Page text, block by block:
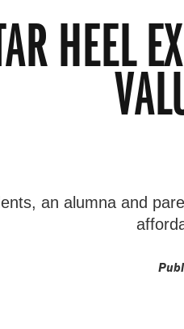
HEEL
an alumna and